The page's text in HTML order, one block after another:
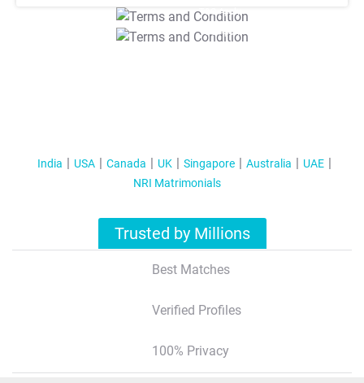
T&C Apply
T&C Apply
India USA Canada UK Singapore Australia
UAE
NRI Matrimonials
Trusted by Millions
Best Matches
Verified Profiles
100% Privacy